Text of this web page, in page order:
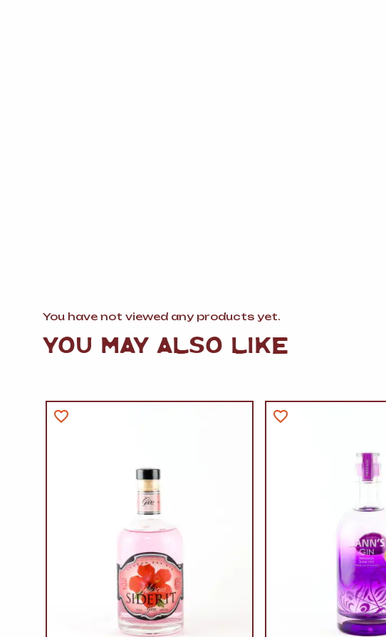
You have not viewed any products yet.
YOU MAY ALSO LIKE